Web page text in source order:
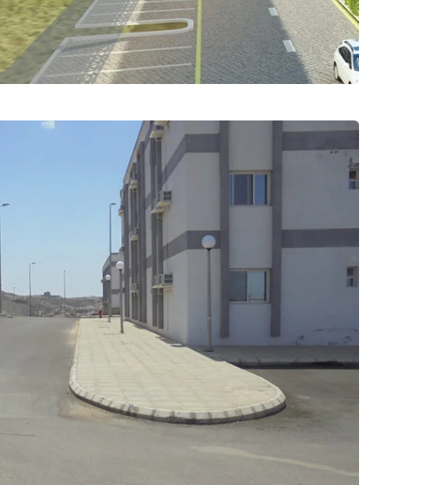
of transferring female students at
University